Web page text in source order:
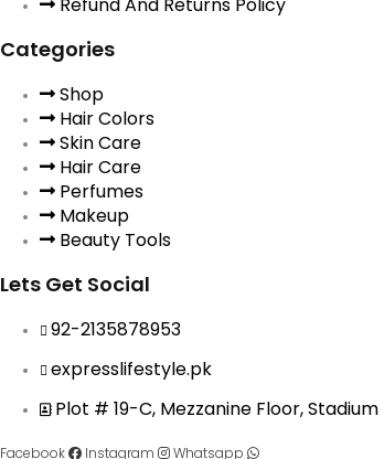
Categories
Shop
Hair Colors
Skin Care
Hair Care
Perfumes
Makeup
Beauty Tools
Lets Get Social
92-2135878953
expresslifestyle.pk
Plot # 19-C, Mezzanine Floor,
Facebook Instagram Whatsapp